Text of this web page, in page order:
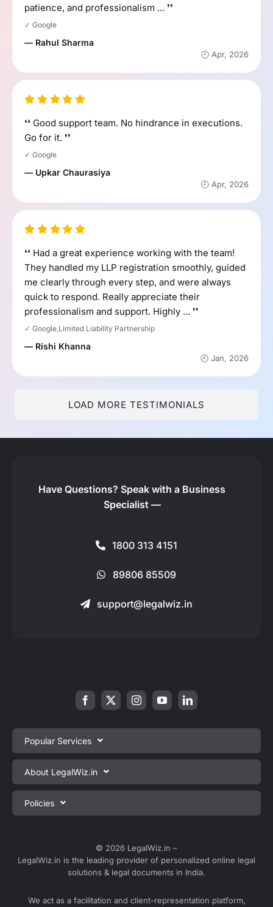
patience, and professionalism ... ❜❜
✓ Google
— Rahul Sharma
🕘 Apr, 2026
❛❛ Good support team. No hindrance in executions.
Go for it. ❜❜
✓ Google
— Upkar Chaurasiya
🕘 Apr, 2026
❛❛ Had a great experience working with the team!
They handled my LLP registration smoothly, guided
me clearly through every step, and were always
quick to respond. Really appreciate their
professionalism and support. Highly ... ❜❜
✓ Google,Limited Liability Partnership
— Rishi Khanna
🕘 Jan, 2026
LOAD MORE TESTIMONIALS
Have Questions? Speak with a Business
Specialist —
1800 313 4151
89806 85509
support@legalwiz.in
Popular Services
Private Limited Company Registration
One Person Company Registration
LLP Registration
Sole Proprietorship Firm Registration
Trademark Registration
GST Registration
About LegalWiz.in
About us
Blog
Partner with us
Policies
Terms & Conditions
Satisfaction Guarantee
© 2026 LegalWiz.in –
LegalWiz.in is the leading provider of personalized online legal
solutions & legal documents in India.
We act as a facilitation and client-representation platform,